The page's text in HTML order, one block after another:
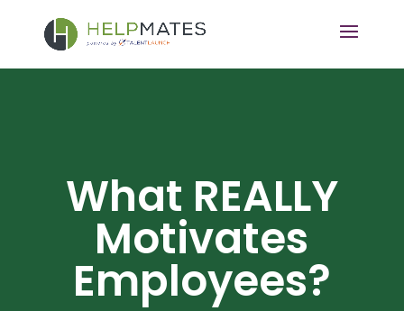
What REALLY
Motivates
Employees?